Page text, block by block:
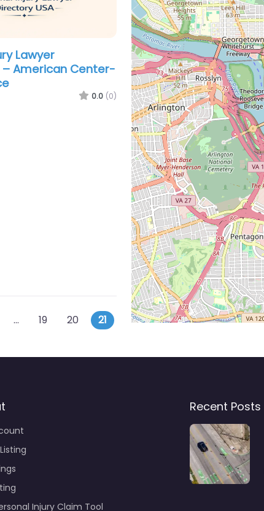
Lawyer
American Center-
0.0 (0)
navigation
posts
… 19 20 21
Injury Claim Tool
Recent Posts